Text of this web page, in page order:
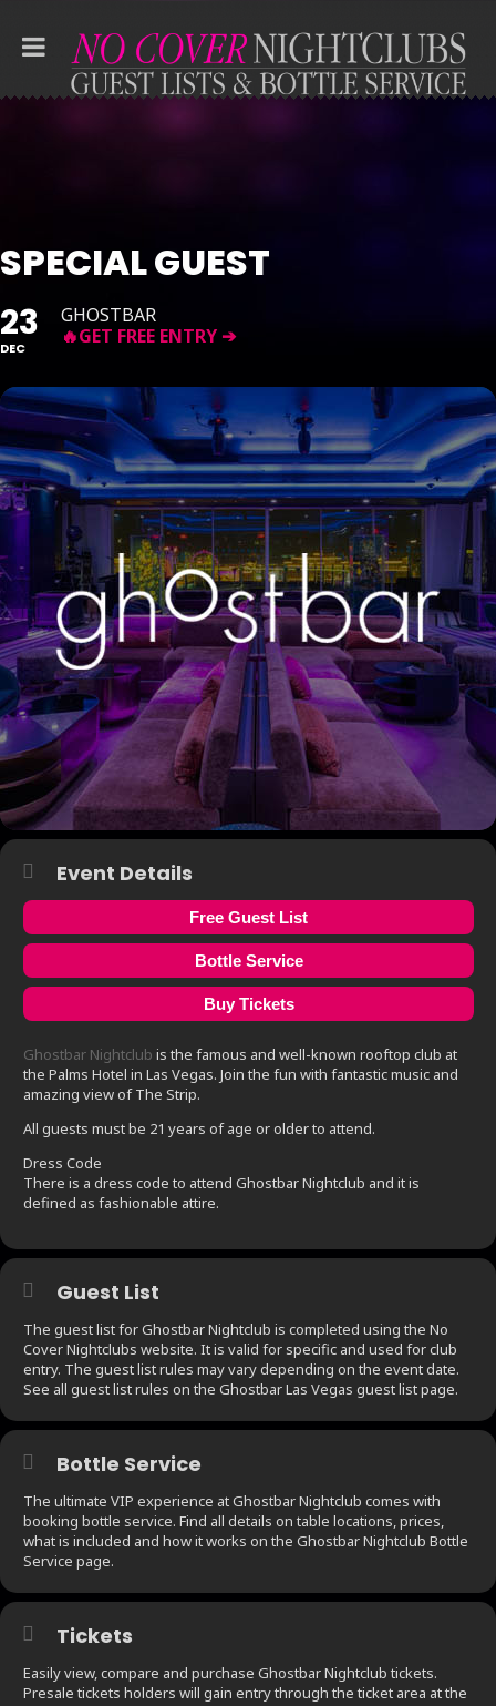
SPECIAL GUEST
23
DEC
GHOSTBAR
Event Details
Free Guest List
Bottle Service
Buy Tickets
Ghostbar Nightclub is the famous and well-known rooftop club at
the Palms Hotel in Las Vegas. Join the fun with fantastic music and
amazing view of The Strip.
All guests must be 21 years of age or older to attend.
Dress Code
There is a dress code to attend Ghostbar Nightclub and it is
defined as fashionable attire.
Guest List
The guest list for Ghostbar Nightclub is completed using the No
Cover Nightclubs website. It is valid for specific and used for club
entry. The guest list rules may vary depending on the event date.
See all guest list rules on the Ghostbar Las Vegas guest list page.
Bottle Service
The ultimate VIP experience at Ghostbar Nightclub comes with
booking bottle service. Find all details on table locations, prices,
what is included and how it works on the Ghostbar Nightclub Bottle
Service page.
Tickets
Easily view, compare and purchase Ghostbar Nightclub tickets.
Presale tickets holders will gain entry through the ticket area at the